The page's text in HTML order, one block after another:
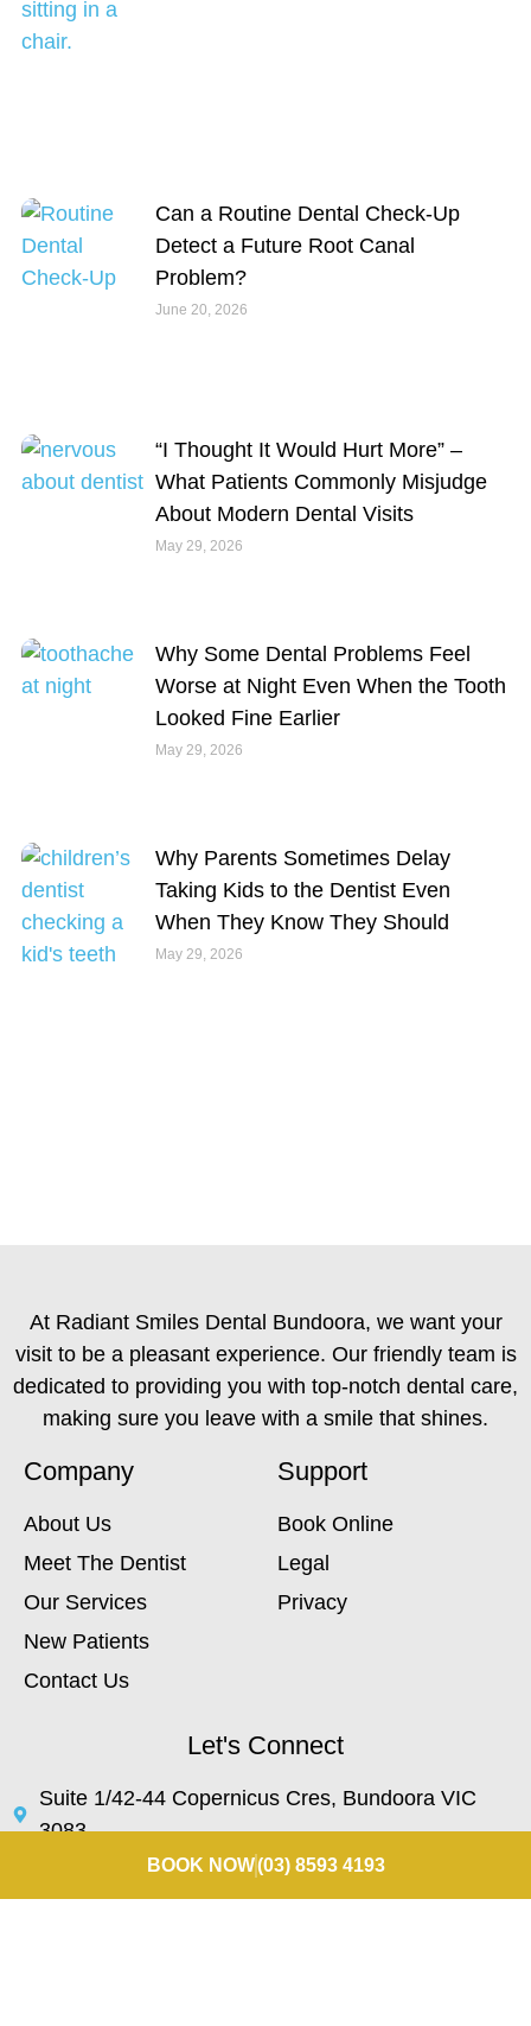
Can a Routine Dental Check-Up
Detect a Future Root Canal
Problem?
June 20, 2026
“I Thought It Would Hurt More” –
What Patients Commonly Misjudge
About Modern Dental Visits
May 29, 2026
Why Some Dental Problems Feel
Worse at Night Even When the Tooth
Looked Fine Earlier
May 29, 2026
Why Parents Sometimes Delay
Taking Kids to the Dentist Even
When They Know They Should
May 29, 2026
At Radiant Smiles Dental Bundoora, we want your
visit to be a pleasant experience. Our friendly team is
dedicated to providing you with top-notch dental care,
making sure you leave with a smile that shines.
Company
About Us
Meet The Dentist
Our Services
New Patients
Contact Us
Support
Book Online
Legal
Privacy
Let's Connect
Suite 1/42-44 Copernicus Cres, Bundoora VIC
3083
info@radiantsmilesdb.com.au
BOOK NOW(03) 8593 4193